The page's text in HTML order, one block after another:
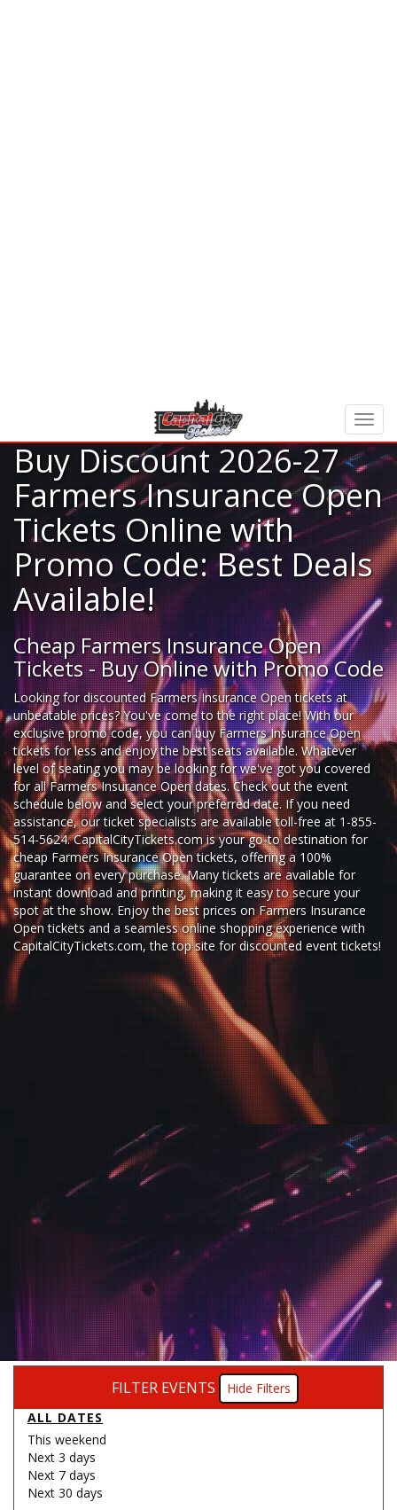
Buy Discount 2026-27
Farmers Insurance Open
Tickets Online with
Promo Code: Best Deals
Available!
Cheap Farmers Insurance Open
Tickets - Buy Online with Promo Code
Looking fordiscounted Farmers Insurance Open ticketsat
unbeatable prices? You've come to the right place! With our
exclusive promo code, you can buy Farmers Insurance Open
tickets for less and enjoy the best seats available. Whatever
level of seating you may be looking for we've got you covered
for all Farmers Insurance Open dates. Check out the event
schedule below and select your preferred date. If you need
assistance, our ticket specialists are available toll-free at 1-855-
514-5624. CapitalCityTickets.com is your go-to destination for
cheap Farmers Insurance Open tickets, offering a 100%
guarantee on every purchase. Many tickets are available for
instant download and printing, making it easy to secure your
spot at the show. Enjoy the best prices on Farmers Insurance
Open tickets and a seamlessonline shopping experience with
CapitalCityTickets.com, the top site fordiscounted event tickets!
FILTER EVENTS
Filters
ALL DATES
This weekend
Next 3 days
Next 7 days
Next 30 days